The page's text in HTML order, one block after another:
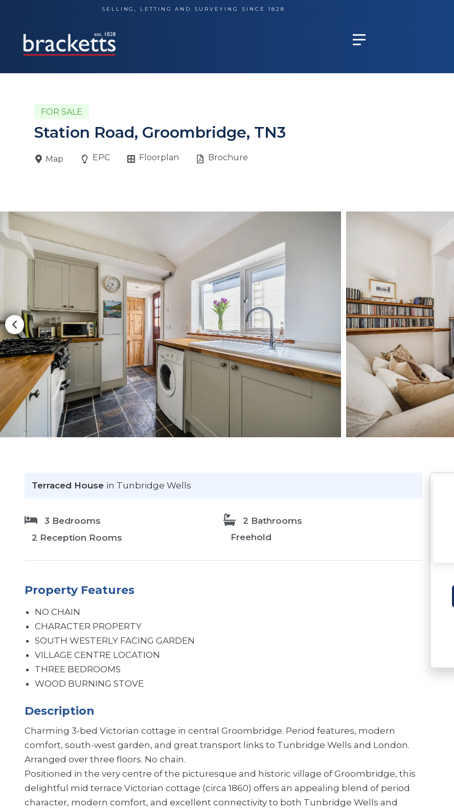
content
SELLING, LETTING AND SURVEYING SINCE 1828
FOR SALE
Station Road, Groombridge, TN3
Map EPC Floorplan Brochure
Terraced House in Tunbridge Wells
3 Bedrooms
2 Reception Rooms
2 Bathrooms
Freehold
Property Features
NO CHAIN
CHARACTER PROPERTY
SOUTH WESTERLY FACING GARDEN
VILLAGE CENTRE LOCATION
THREE BEDROOMS
WOOD BURNING STOVE
Description
Charming 3-bed Victorian cottage in central Groombridge. Period features, modern
comfort, south-west garden, and great transport links to Tunbridge Wells and London.
Arranged over three floors. No chain.
Positioned in the very centre of the picturesque and historic village of Groombridge, this
delightful mid terrace Victorian cottage (circa 1860) offers an appealing blend of period
character, modern comfort, and excellent connectivity to both Tunbridge Wells and